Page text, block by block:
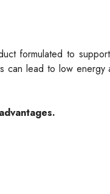
formulated to
can lead to low